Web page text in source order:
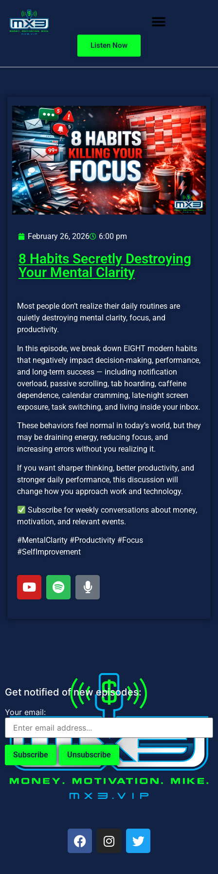
Listen Now
February 26, 2026 6:00 pm
8 Habits Secretly Destroying
Your Mental Clarity
Most people don’t realize their daily routines are
quietly destroying mental clarity, focus, and
productivity.
In this episode, we break down EIGHT modern habits
that negatively impact decision-making, performance,
and long-term success — including notification
overload, passive scrolling, tab hoarding, caffeine
dependence, calendar cramming, late-night screen
exposure, task switching, and living inside your inbox.
These behaviors feel normal in today’s world, but they
may be draining energy, reducing focus, and
increasing errors without you realizing it.
If you want sharper thinking, better productivity, and
stronger daily performance, this discussion will
change how you approach work and technology.
Subscribe for weekly conversations about money,
motivation, and relevant events.
#MentalClarity #Productivity #Focus
#SelfImprovement
Get notified of new episodes:
Your email: